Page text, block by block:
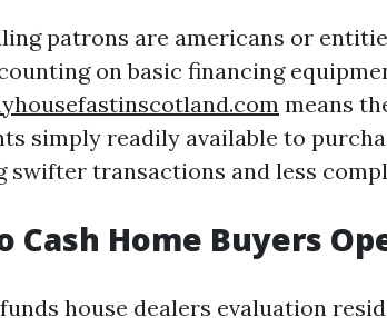
patrons are americans or
on basic financing
means
simply readily available to
swifter transactions and less
Cash Home Buyers
house dealers evaluation